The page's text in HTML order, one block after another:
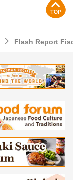
Flash Report